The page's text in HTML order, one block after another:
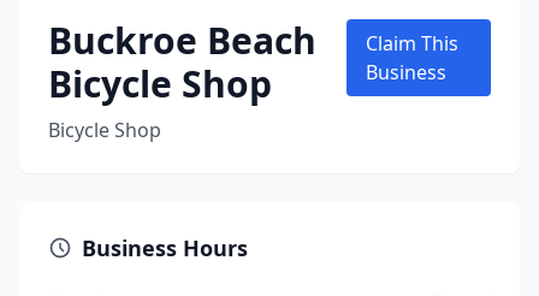
Buckroe Beach
Bicycle Shop
Bicycle Shop
Claim This
Business
Business Hours